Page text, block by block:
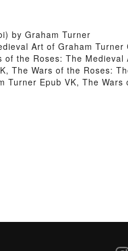
by Graham Turner
Art of Graham Turner
the Roses: The Medieval
The Wars of the Roses:
Turner Epub VK, The Wars